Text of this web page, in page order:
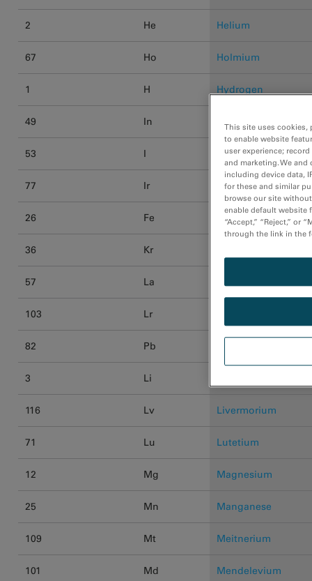
2 He Helium
67 Ho Holmium
1 H Hydrogen
49 In Indium
53 I Iodine
77 Ir Iridium
26 Fe Iron
36 Kr
57 La Lanthanum
103 Lr
82 Pb
3 Li
116 Lv Livermorium
71 Lu Lutetium
12 Mg Magnesium
25 Mn Manganese
109 Mt Meitnerium
101 Md Mendelevium
This site uses cookies,
to enable website
user experience;
and marketing. We
including device data,
for these and similar
browse our site
enable default website
“Accept,” “Reject,” or
through the link in the